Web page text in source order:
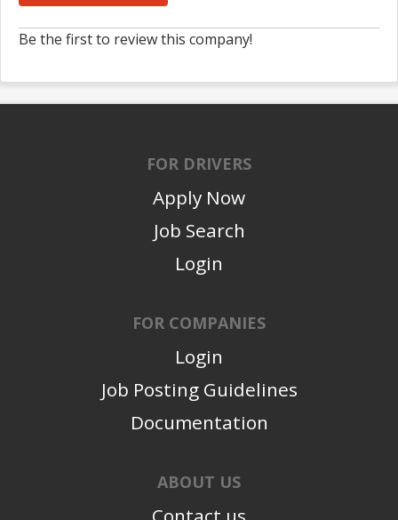
Be the first to review this company!
FOR DRIVERS
Apply Now
Job Search
Login
FOR COMPANIES
Login
Job Posting Guidelines
Documentation
ABOUT US